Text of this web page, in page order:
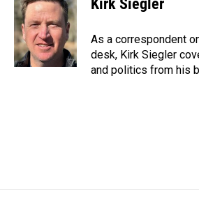
b
o
o
k
e
d
I
n
l
Kirk Siegler
As a correspondent
desk, Kirk Siegler
and politics from his